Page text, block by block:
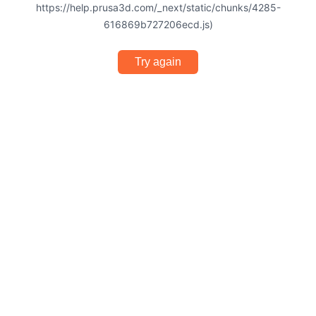
https://help.prusa3d.com/_next/static/chunks/4285-
616869b727206ecd.js)
Try again